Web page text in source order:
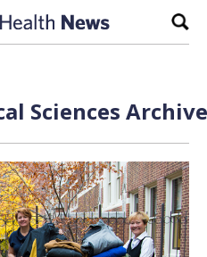
Sciences